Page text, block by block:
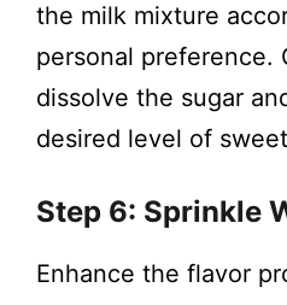
the milk mixture
personal preference.
dissolve the sugar
desired level of
Step 6: Sprinkle
Enhance the flavor